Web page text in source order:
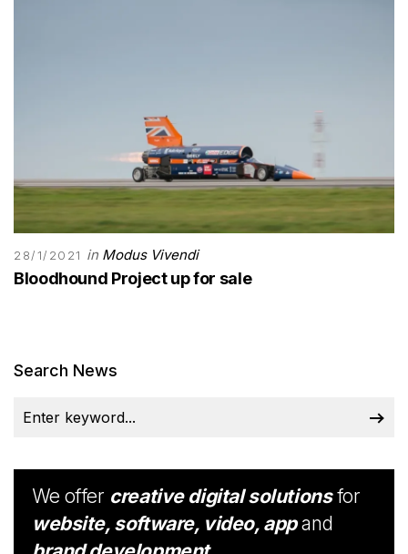
28/1/2021 in Modus Vivendi
Bloodhound Project up for sale
Search News
We offer creative digital solutionsfor
website, software, video, appand